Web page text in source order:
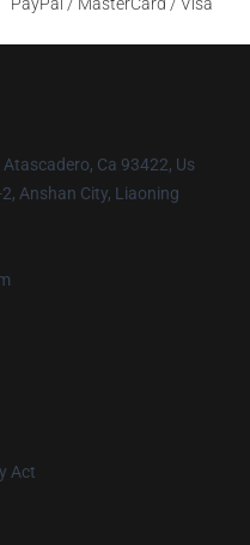
Ca 93422, Us
Anshan City, Liaoning
Act